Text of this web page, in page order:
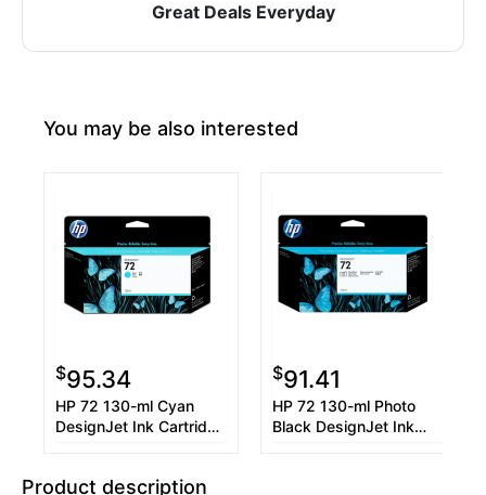
Great Deals Everyday
You may be also interested
$95.34
HP 72 130-ml Cyan
DesignJet Ink Cartridge
$91.41
HP 72 130-ml Photo
Black DesignJet Ink
Product description